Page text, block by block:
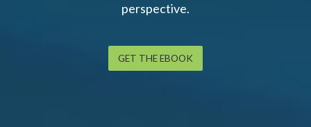
perspective.
GET THE EBOOK